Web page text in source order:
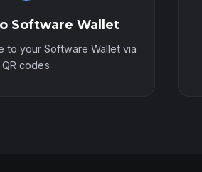
Software Wallet
to your Software Wallet via
QR codes